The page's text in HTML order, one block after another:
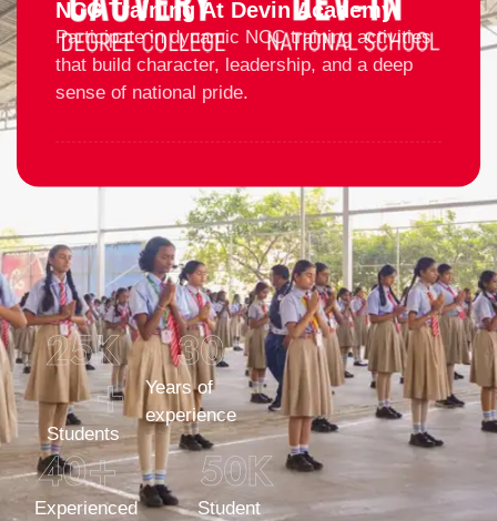
NCC Training At Devin Academy
Participate in dynamic NCC training activities
that build character, leadership, and a deep
sense of national pride.
Students
25K
+
Years of
experience
30
Experienced
40+
Student
50K